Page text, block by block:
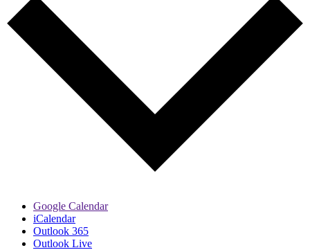
Google Calendar
iCalendar
Outlook 365
Outlook Live